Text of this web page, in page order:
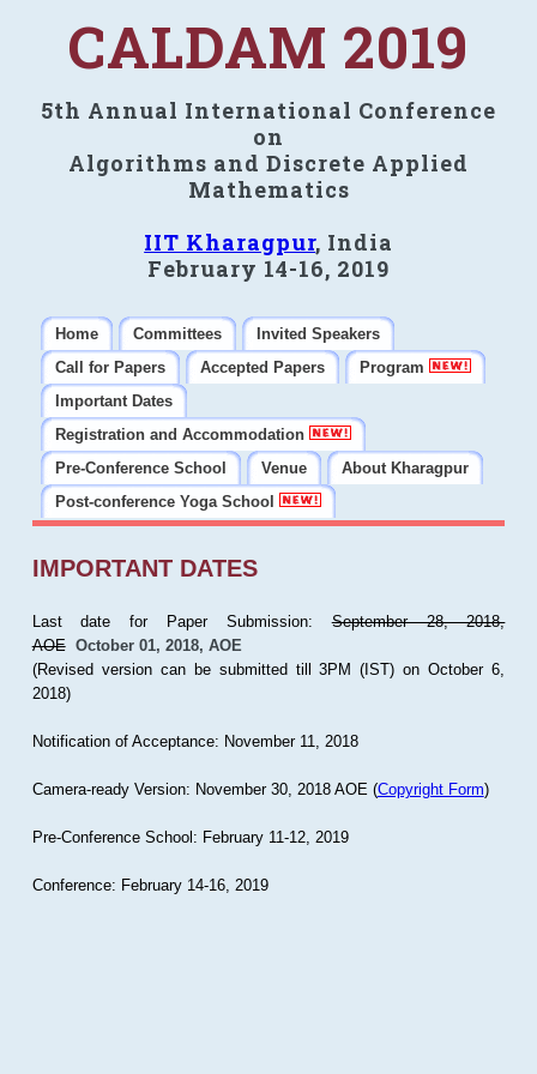
CALDAM 2019
5th Annual International Conference
on
Algorithms and Discrete Applied
Mathematics
IIT Kharagpur, India
February 14-16, 2019
Home Committees
Invited Speakers
Call for Papers
Accepted Papers
Program
Important Dates
Registration and Accommodation
Pre-Conference School
Venue
About Kharagpur
Post-conference Yoga School
IMPORTANT DATES
Last date for Paper Submission:September 28, 2018,
AOE October 01, 2018, AOE
(Revised version can be submitted till 3PM (IST) on October 6,
2018)
Notification of Acceptance: November 11, 2018
Camera-ready Version: November 30, 2018 AOE (Copyright Form)
Pre-Conference School: February 11-12, 2019
Conference: February 14-16, 2019